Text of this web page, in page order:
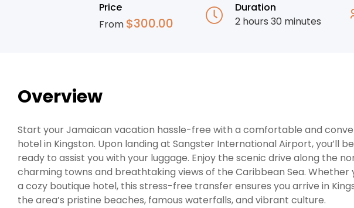
Price
From $300.00
Duration
2 hours 30 minutes
Overview
Start your Jamaican vacation hassle-free with a comfortable and
hotel in Kingston. Upon landing at Sangster International Airport, you’ll
ready to assist you with your luggage. Enjoy the scenic drive along the
charming towns and breathtaking views of the Caribbean Sea. Whether
a cozy boutique hotel, this stress-free transfer ensures you arrive in
the area’s pristine beaches, famous waterfalls, and vibrant culture.